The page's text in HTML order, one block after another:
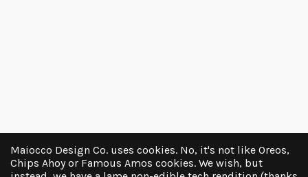
Maiocco Design Co. uses cookies. No, it's not like Oreos,
Chips Ahoy or Famous Amos cookies. We wish, but